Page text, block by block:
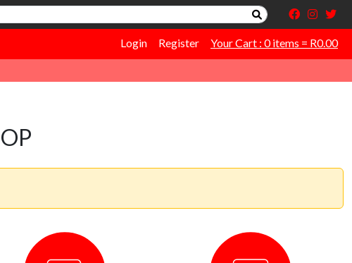
Login Register Your Cart : 0 items = R0.00